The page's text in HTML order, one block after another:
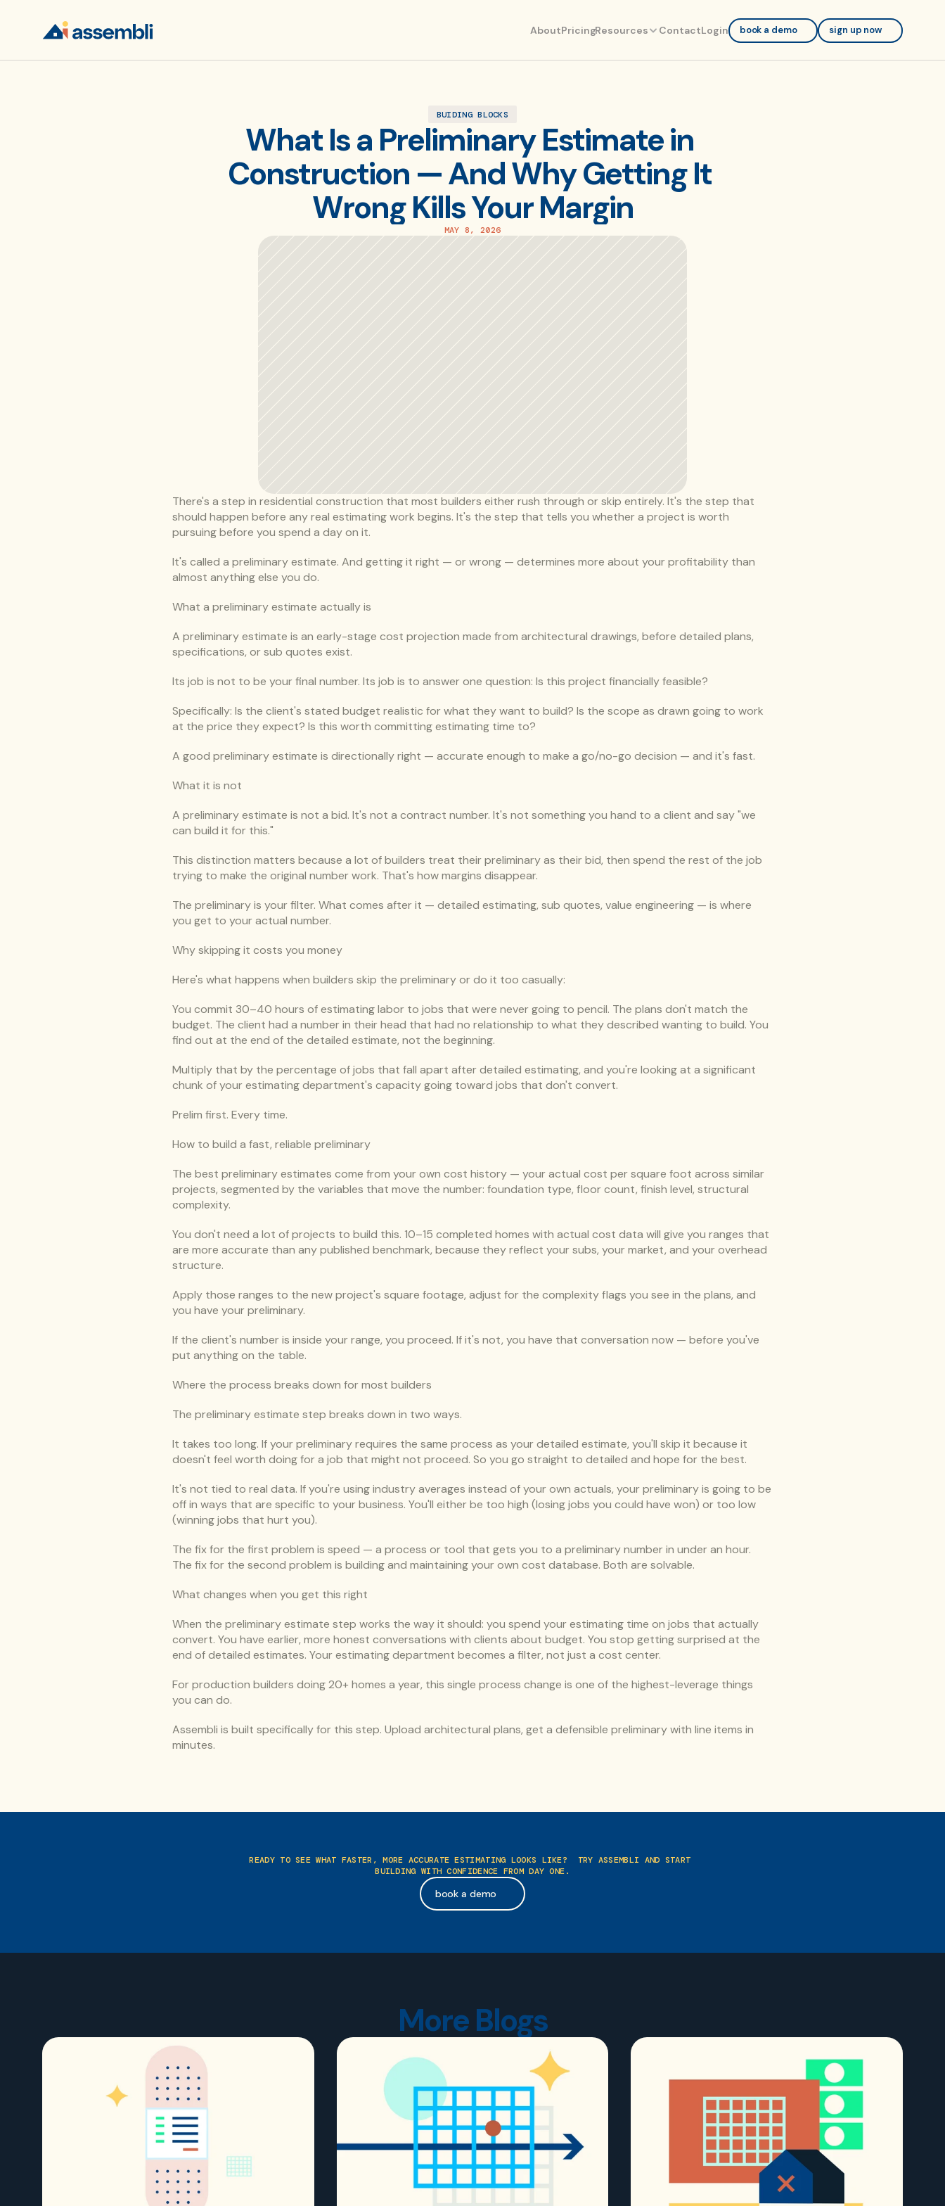
AboutPricingResources ContactLogin book a demo sign up now
BUIDING BLOCKS
What Is a Preliminary Estimate in
Construction — And Why Getting It
Wrong Kills Your Margin
MAY 8, 2026
There's a step in residential construction that most builders either rush through or skip entirely. It's the step that
should happen before any real estimating work begins. It's the step that tells you whether a project is worth
pursuing before you spend a day on it.
It's called a preliminary estimate. And getting it right — or wrong — determines more about your profitability than
almost anything else you do.
What a preliminary estimate actually is
A preliminary estimate is an early-stage cost projection made from architectural drawings, before detailed plans,
specifications, or sub quotes exist.
Its job is not to be your final number. Its job is to answer one question: Is this project financially feasible?
Specifically: Is the client's stated budget realistic for what they want to build? Is the scope as drawn going to work
at the price they expect? Is this worth committing estimating time to?
A good preliminary estimate is directionally right — accurate enough to make a go/no-go decision — and it's fast.
What it is not
A preliminary estimate is not a bid. It's not a contract number. It's not something you hand to a client and say "we
can build it for this."
This distinction matters because a lot of builders treat their preliminary as their bid, then spend the rest of the job
trying to make the original number work. That's how margins disappear.
The preliminary is your filter. What comes after it — detailed estimating, sub quotes, value engineering — is where
you get to your actual number.
Why skipping it costs you money
Here's what happens when builders skip the preliminary or do it too casually:
You commit 30–40 hours of estimating labor to jobs that were never going to pencil. The plans don't match the
budget. The client had a number in their head that had no relationship to what they described wanting to build. You
find out at the end of the detailed estimate, not the beginning.
Multiply that by the percentage of jobs that fall apart after detailed estimating, and you're looking at a significant
chunk of your estimating department's capacity going toward jobs that don't convert.
Prelim first. Every time.
How to build a fast, reliable preliminary
The best preliminary estimates come from your own cost history — your actual cost per square foot across similar
projects, segmented by the variables that move the number: foundation type, floor count, finish level, structural
complexity.
You don't need a lot of projects to build this. 10–15 completed homes with actual cost data will give you ranges that
are more accurate than any published benchmark, because they reflect your subs, your market, and your overhead
structure.
Apply those ranges to the new project's square footage, adjust for the complexity flags you see in the plans, and
you have your preliminary.
If the client's number is inside your range, you proceed. If it's not, you have that conversation now — before you've
put anything on the table.
Where the process breaks down for most builders
The preliminary estimate step breaks down in two ways.
It takes too long. If your preliminary requires the same process as your detailed estimate, you'll skip it because it
doesn't feel worth doing for a job that might not proceed. So you go straight to detailed and hope for the best.
It's not tied to real data. If you're using industry averages instead of your own actuals, your preliminary is going to be
off in ways that are specific to your business. You'll either be too high (losing jobs you could have won) or too low
(winning jobs that hurt you).
The fix for the first problem is speed — a process or tool that gets you to a preliminary number in under an hour.
The fix for the second problem is building and maintaining your own cost database. Both are solvable.
What changes when you get this right
When the preliminary estimate step works the way it should: you spend your estimating time on jobs that actually
convert. You have earlier, more honest conversations with clients about budget. You stop getting surprised at the
end of detailed estimates. Your estimating department becomes a filter, not just a cost center.
For production builders doing 20+ homes a year, this single process change is one of the highest-leverage things
you can do.
Assembli is built specifically for this step. Upload architectural plans, get a defensible preliminary with line items in
minutes.
READY TO SEE WHAT FASTER, MORE ACCURATE ESTIMATING LOOKS LIKE?  TRY ASSEMBLI AND START
BUILDING WITH CONFIDENCE FROM DAY ONE.
book a demo
More Blogs